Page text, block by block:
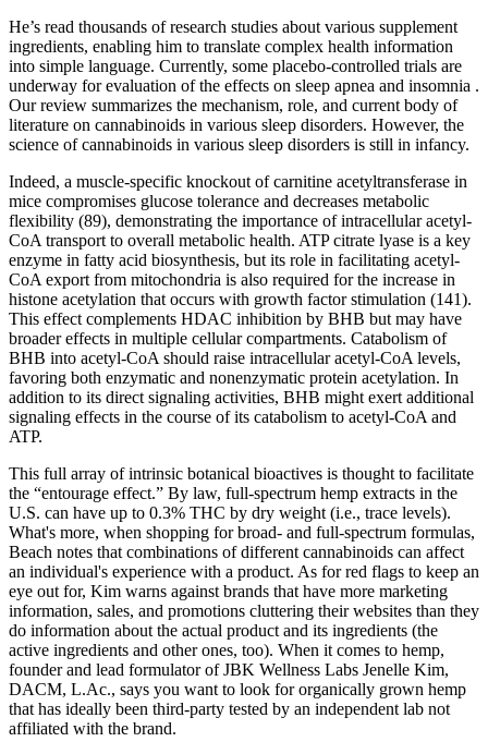
He’s read thousands of research studies about various supplement
ingredients, enabling him to translate complex health information
into simple language. Currently, some placebo-controlled trials are
underway for evaluation of the effects on sleep apnea and insomnia .
Our review summarizes the mechanism, role, and current body of
literature on cannabinoids in various sleep disorders. However, the
science of cannabinoids in various sleep disorders is still in infancy.
Indeed, a muscle-specific knockout of carnitine acetyltransferase in
mice compromises glucose tolerance and decreases metabolic
flexibility (89), demonstrating the importance of intracellular acetyl-
CoA transport to overall metabolic health. ATP citrate lyase is a key
enzyme in fatty acid biosynthesis, but its role in facilitating acetyl-
CoA export from mitochondria is also required for the increase in
histone acetylation that occurs with growth factor stimulation (141).
This effect complements HDAC inhibition by BHB but may have
broader effects in multiple cellular compartments. Catabolism of
BHB into acetyl-CoA should raise intracellular acetyl-CoA levels,
favoring both enzymatic and nonenzymatic protein acetylation. In
addition to its direct signaling activities, BHB might exert additional
signaling effects in the course of its catabolism to acetyl-CoA and
ATP.
This full array of intrinsic botanical bioactives is thought to facilitate
the “entourage effect.” By law, full-spectrum hemp extracts in the
U.S. can have up to 0.3% THC by dry weight (i.e., trace levels).
What's more, when shopping for broad- and full-spectrum formulas,
Beach notes that combinations of different cannabinoids can affect
an individual's experience with a product. As for red flags to keep an
eye out for, Kim warns against brands that have more marketing
information, sales, and promotions cluttering their websites than they
do information about the actual product and its ingredients (the
active ingredients and other ones, too). When it comes to hemp,
founder and lead formulator of JBK Wellness Labs Jenelle Kim,
DACM, L.Ac., says you want to look for organically grown hemp
that has ideally been third-party tested by an independent lab not
affiliated with the brand.